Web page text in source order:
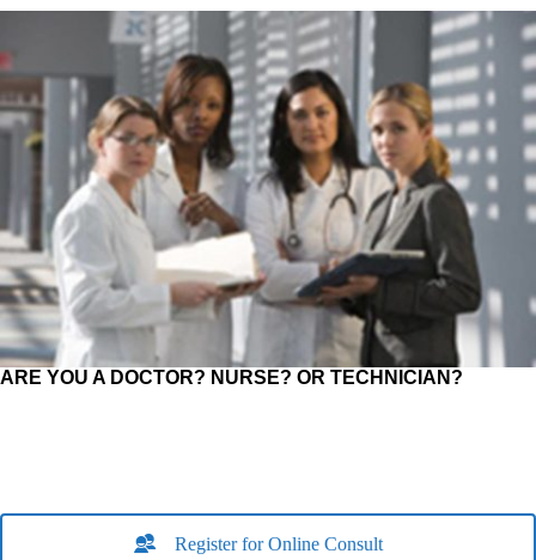
ARE YOU A DOCTOR? NURSE? OR TECHNICIAN?
Register for Online Consult